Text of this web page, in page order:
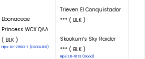
Ebonaceae
Princess WCX QAA
( BLK )
Hips: LR-21503-T (EXCELLENT)
Trieven El Conquistador
*** ( BLK )
Skookum's Sky Raider
*** ( BLK )
Hips: LR-9113 (Good)